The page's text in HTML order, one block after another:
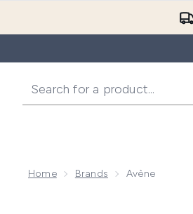
Home Brands Avène